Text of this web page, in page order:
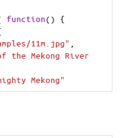
function() {
11m.jpg"
the Mekong River
Mekong"